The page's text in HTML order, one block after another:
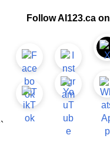
Follow AI123.ca on